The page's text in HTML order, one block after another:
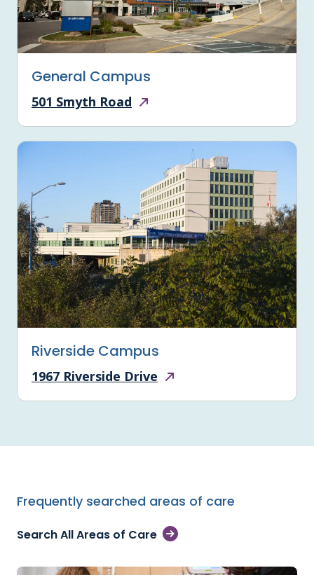
General Campus
501 Smyth Road
Riverside Campus
1967 Riverside Drive
Frequently searched areas of care
Search All Areas of Care